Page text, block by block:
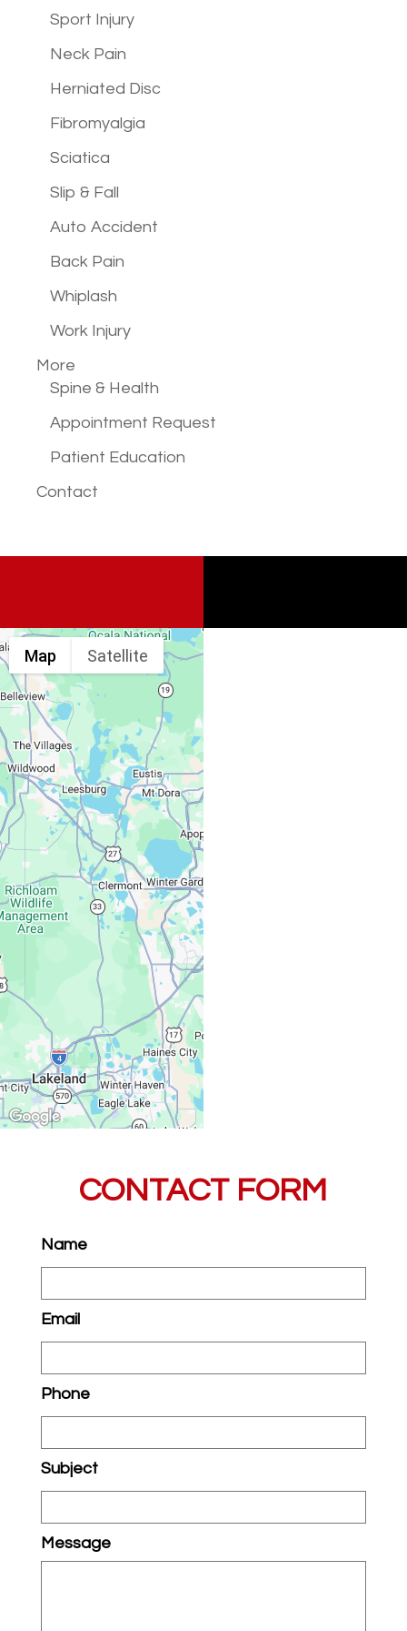
Sport Injury
Neck Pain
Herniated Disc
Fibromyalgia
Sciatica
Slip & Fall
Auto Accident
Back Pain
Whiplash
Work Injury
More
Spine & Health
Appointment Request
Patient Education
Contact
Map Satellite
CONTACT FORM
Name
Email
Phone
Subject
Message